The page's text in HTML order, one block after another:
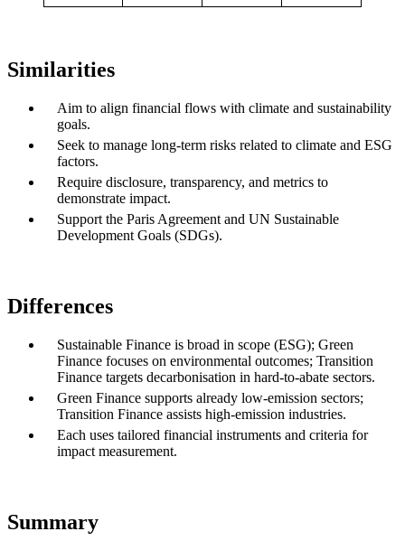
Similarities
Aim to align financial flows with climate and sustainability
goals.
Seek to manage long-term risks related to climate and ESG
factors.
Require disclosure, transparency, and metrics to
demonstrate impact.
Support the Paris Agreement and UN Sustainable
Development Goals (SDGs).
Differences
Sustainable Finance is broad in scope (ESG); Green
Finance focuses on environmental outcomes; Transition
Finance targets decarbonisation in hard-to-abate sectors.
Green Finance supports already low-emission sectors;
Transition Finance assists high-emission industries.
Each uses tailored financial instruments and criteria for
impact measurement.
Summary